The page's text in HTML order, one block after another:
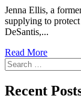
Jenna Ellis, a
supplying to
DeSantis,...
Read MoreRead
about
Previous
Trump
Search
for:
Recent